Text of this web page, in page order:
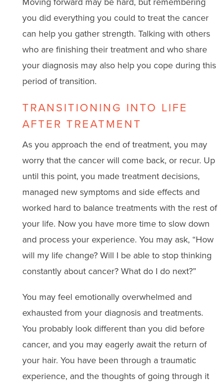
you did everything you could to treat the cancer
can help you gather strength. Talking with others
who are finishing their treatment and who share
your diagnosis may also help you cope during this
period of transition.
TRANSITIONING INTO LIFE
AFTER TREATMENT
As you approach the end of treatment, you may
worry that the cancer will come back, or recur. Up
until this point, you made treatment decisions,
managed new symptoms and side effects and
worked hard to balance treatments with the rest of
your life. Now you have more time to slow down
and process your experience. You may ask, “How
will my life change? Will I be able to stop thinking
constantly about cancer? What do I do next?”
You may feel emotionally overwhelmed and
exhausted from your diagnosis and treatments.
You probably look different than you did before
cancer, and you may eagerly await the return of
your hair. You have been through a traumatic
experience, and the thoughts of going through it